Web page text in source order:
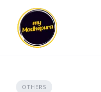
content
OTHERS